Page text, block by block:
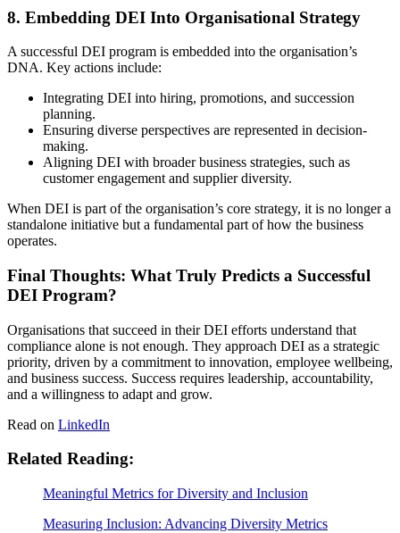
8. Embedding DEI Into Organisational Strategy
A successful DEI program is embedded into the organisation’s
DNA. Key actions include:
Integrating DEI into hiring, promotions, and succession
planning.
Ensuring diverse perspectives are represented in decision-
making.
Aligning DEI with broader business strategies, such as
customer engagement and supplier diversity.
When DEI is part of the organisation’s core strategy, it is no longer a
standalone initiative but a fundamental part of how the business
operates.
Final Thoughts: What Truly Predicts a Successful
DEI Program?
Organisations that succeed in their DEI efforts understand that
compliance alone is not enough. They approach DEI as a strategic
priority, driven by a commitment to innovation, employee wellbeing,
and business success. Success requires leadership, accountability,
and a willingness to adapt and grow.
Read on LinkedIn
Related Reading:
Meaningful Metrics for Diversity and Inclusion
Measuring Inclusion: Advancing Diversity Metrics